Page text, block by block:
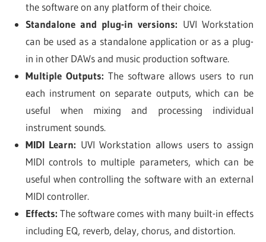
the software on any platform of their choice.
Standalone and plug-in versions: UVI Workstation
can be used as a standalone application or as a plug-
in in other DAWs and music production software.
Multiple Outputs: The software allows users to run
each instrument on separate outputs, which can be
useful when mixing and processing individual
instrument sounds.
MIDI Learn: UVI Workstation allows users to assign
MIDI controls to multiple parameters, which can be
useful when controlling the software with an external
MIDI controller.
Effects: The software comes with many built-in effects
including EQ, reverb, delay, chorus, and distortion.